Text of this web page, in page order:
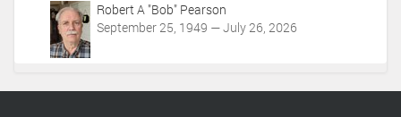
Robert A "Bob" Pearson
September 25, 1949 — July 26, 2026